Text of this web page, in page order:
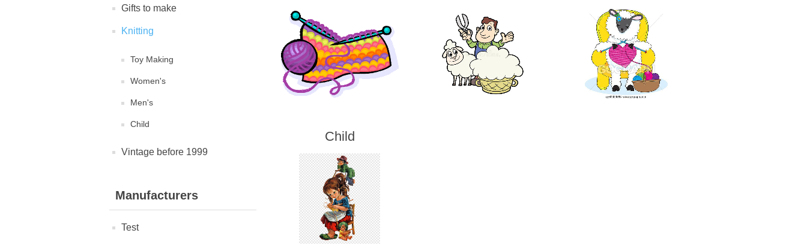
Gifts to make
Knitting
Toy Making
Women's
Men's
Child
Vintage before 1999
Manufacturers
Test
Child